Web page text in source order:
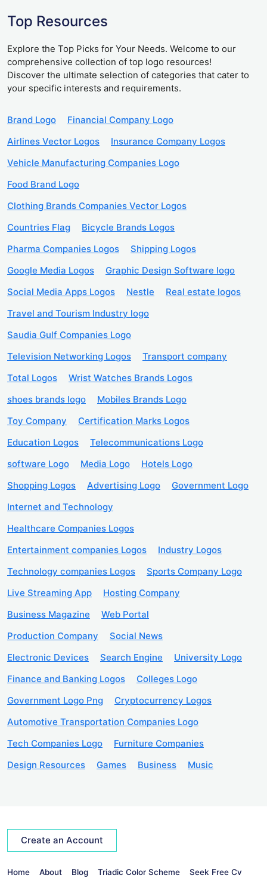
Top Resources
Explore the Top Picks for Your Needs. Welcome to our
comprehensive collection of top logo resources!
Discover the ultimate selection of categories that cater to
your specific interests and requirements.
Brand Logo
Financial Company Logo
Airlines Vector Logos
Insurance Company Logos
Vehicle Manufacturing Companies Logo
Food Brand Logo
Clothing Brands Companies Vector Logos
Countries Flag
Bicycle Brands Logos
Pharma Companies Logos
Shipping Logos
Google Media Logos
Graphic Design Software logo
Social Media Apps Logos
Nestle
Real estate logos
Travel and Tourism Industry logo
Saudia Gulf Companies Logo
Television Networking Logos
Transport company
Total Logos
Wrist Watches Brands Logos
shoes brands logo
Mobiles Brands Logo
Toy Company
Certification Marks Logos
Education Logos
Telecommunications Logo
software Logo
Media Logo
Hotels Logo
Shopping Logos
Advertising Logo
Government Logo
Internet and Technology
Healthcare Companies Logos
Entertainment companies Logos
Industry Logos
Technology companies Logos
Sports Company Logo
Live Streaming App
Hosting Company
Business Magazine
Web Portal
Production Company
Social News
Electronic Devices
Search Engine
University Logo
Finance and Banking Logos
Colleges Logo
Government Logo Png
Cryptocurrency Logos
Automotive Transportation Companies Logo
Tech Companies Logo
Furniture Companies
Design Resources
Games Business Music
Create an Account
Home About Blog Triadic Color Scheme Seek Free Cv